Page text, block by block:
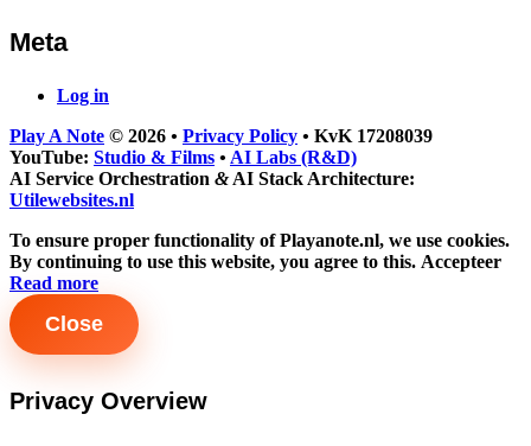
Meta
Log in
Play A Note © 2026 • Privacy Policy • KvK 17208039
YouTube: Studio & Films • AI Labs (R&D)
AI Service Orchestration &AI Stack Architecture:
Utilewebsites.nl
To ensure proper functionality of Playanote.nl, we use cookies.
By continuing to use this website, you agree to this. Accepteer
Read more
Close
Privacy Overview